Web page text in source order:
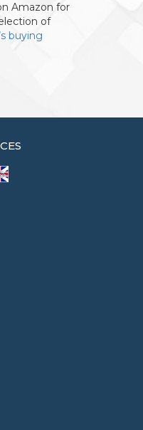
Amazon for
of
buying